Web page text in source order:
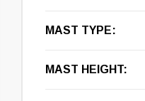
MAST TYPE:
MAST HEIGHT: